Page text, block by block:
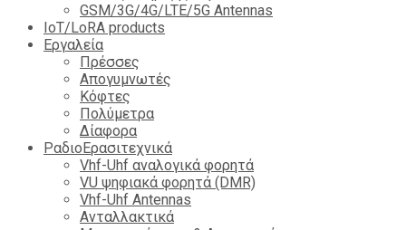
GSM/3G/4G/LTE/5G Antennas
IoT/LoRA products
Εργαλεία
Πρέσσες
Απογυμνωτές
Κόφτες
Πολύμετρα
Δίαφορα
ΡαδιοΕρασιτεχνικά
Vhf-Uhf αναλογικά φορητά
VU ψηφιακά φορητά (DMR)
Vhf-Uhf Antennas
Ανταλλακτικά